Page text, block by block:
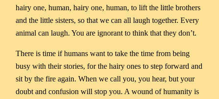
hairy one, human, hairy one, human, to lift the little brothers
and the little sisters, so that we can all laugh together. Every
animal can laugh. You are ignorant to think that they don’t.
There is time if humans want to take the time from being
busy with their stories, for the hairy ones to step forward and
sit by the fire again. When we call you, you hear, but your
doubt and confusion will stop you. A wound of humanity is